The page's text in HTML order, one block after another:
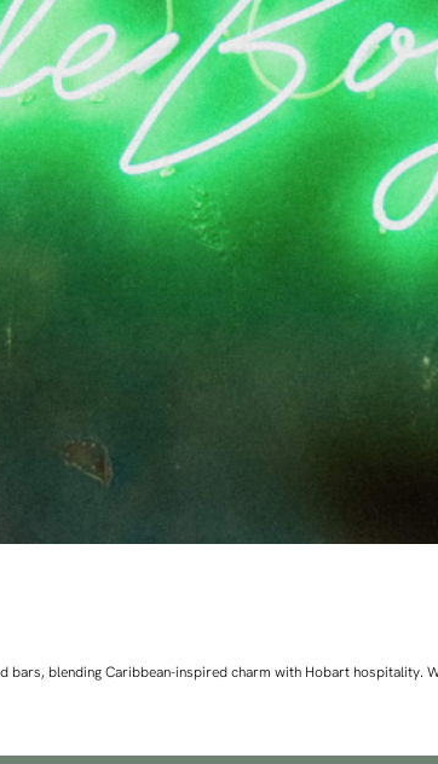
blending Caribbean-inspired charm with Hobart hospitality.